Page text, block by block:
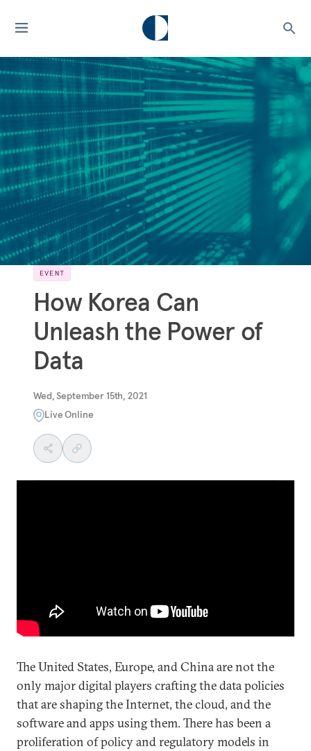
EVENT
How Korea Can
Unleash the Power of
Data
Wed, September 15th, 2021
Live Online
The United States, Europe, and China are not the
only major digital players crafting the data policies
that are shaping the Internet, the cloud, and the
software and apps using them. There has been a
proliferation of policy and regulatory models in